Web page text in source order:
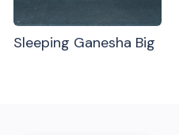
Sleeping Ganesha Big